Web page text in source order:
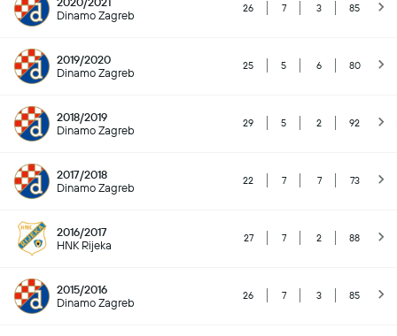
Dinamo Zagreb
26 7 3 85
2019/2020
Dinamo Zagreb
25 5 6 80
2018/2019
Dinamo Zagreb
29 5 2 92
2017/2018
Dinamo Zagreb
22 7 7 73
2016/2017
HNK Rijeka
27 7 2 88
2015/2016
Dinamo Zagreb
26 7 3 85